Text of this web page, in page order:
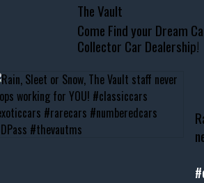
The Vault
Come Find your Dream
Collector Car Dealership!